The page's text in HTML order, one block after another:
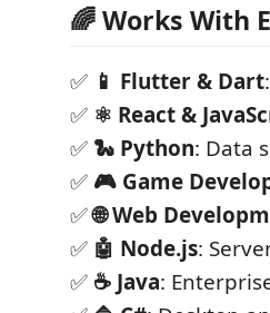
🌈 Works With
✅ 📱 Flutter & Dart
✅ ⚛️ React &
✅ 🐍 Python: Data
✅ 🎮 Game
✅🌐 Web
✅ 🤖 Node.js:
✅ ☕ Java: